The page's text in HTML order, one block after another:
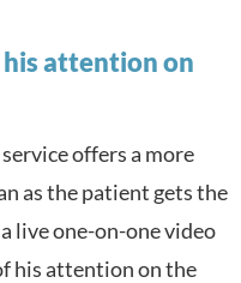
attention on
offers a more
as the patient gets the
live one-on-one video
his attention on the